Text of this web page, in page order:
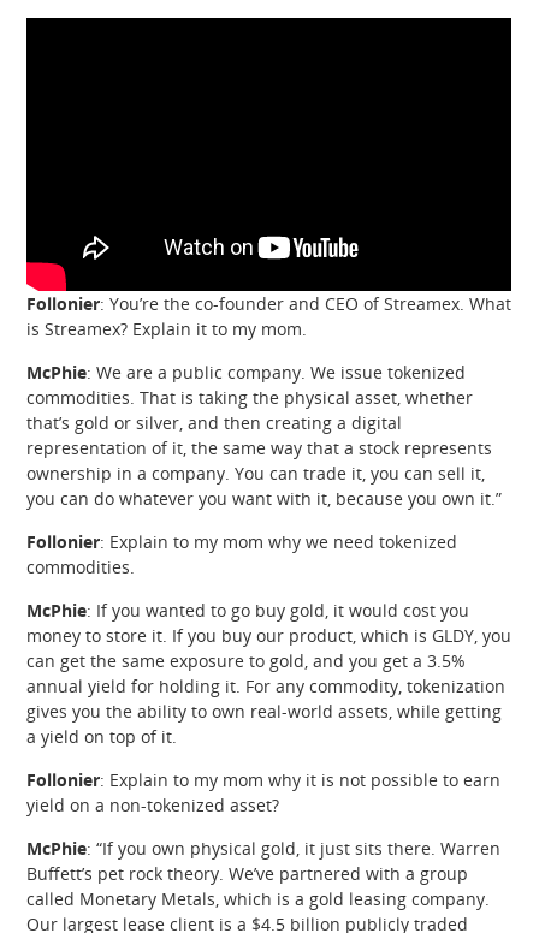
Follonier: You’re the co-founder and CEO of Streamex. What
is Streamex? Explain it to my mom.
McPhie: We are a public company. We issue tokenized
commodities. That is taking the physical asset, whether
that’s gold or silver, and then creating a digital
representation of it, the same way that a stock represents
ownership in a company. You can trade it, you can sell it,
you can do whatever you want with it, because you own it.”
Follonier: Explain to my mom why we need tokenized
commodities.
McPhie: If you wanted to go buy gold, it would cost you
money to store it. If you buy our product, which is GLDY, you
can get the same exposure to gold, and you get a 3.5%
annual yield for holding it. For any commodity, tokenization
gives you the ability to own real-world assets, while getting
a yield on top of it.
Follonier: Explain to my mom why it is not possible to earn
yield on a non-tokenized asset?
McPhie: “If you own physical gold, it just sits there. Warren
Buffett’s pet rock theory. We’ve partnered with a group
called Monetary Metals, which is a gold leasing company.
Our largest lease client is a $4.5 billion publicly traded